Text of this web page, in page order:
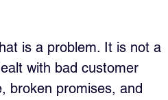
is a problem. It is not a
with bad customer
broken promises, and